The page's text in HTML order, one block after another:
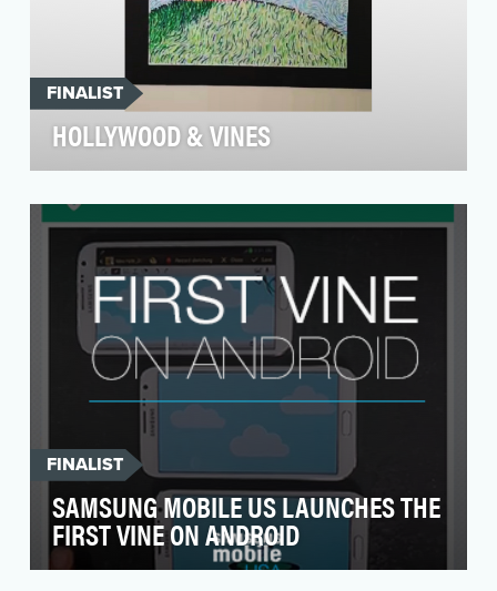
FINALIST
HOLLYWOOD & VINES
socially-sourced, short film directed via Twitter
and …
FINALIST
SAMSUNG MOBILE US LAUNCHES THE
FIRST VINE ON ANDROID